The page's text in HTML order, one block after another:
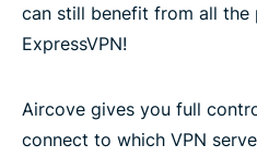
can still benefit from all
ExpressVPN!
Aircove gives you full
connect to which VPN